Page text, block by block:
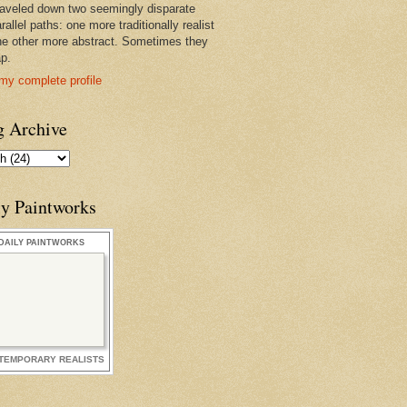
down two seemingly disparate
paths: one more traditionally realist
other more abstract. Sometimes they
complete profile
Archive
Paintworks
PAINTWORKS
REALISTS